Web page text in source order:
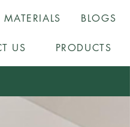
MATERIALS BLOGS
US PRODUCTS